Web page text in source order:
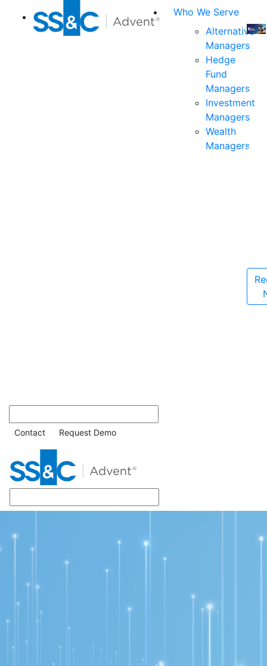
Who We Serve
Alternative
Managers
Hedge
Fund
Managers
Investment
Managers
Wealth
Managers
Join
the
for
Contact Request Demo